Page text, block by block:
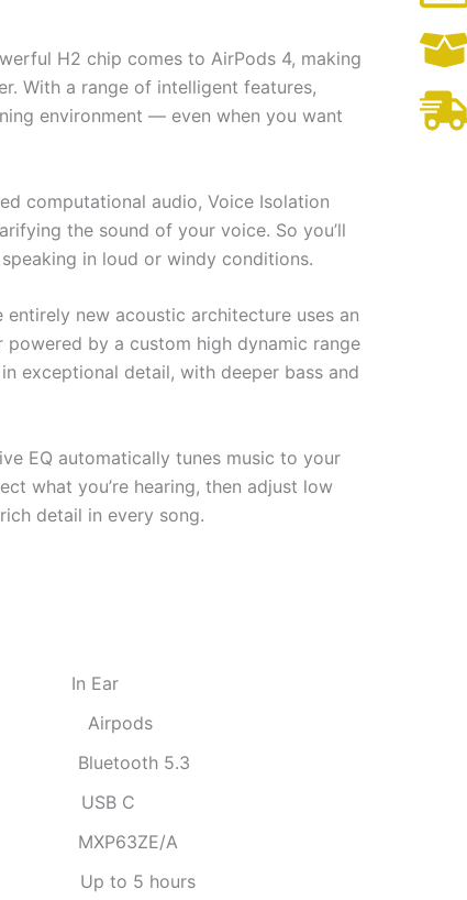
H2 chip comes to AirPods 4, making
With a range of intelligent features,
environment — even when you want
computational audio, Voice Isolation
the sound of your voice. So you’ll
in loud or windy conditions.
new acoustic architecture uses an
by a custom high dynamic range
exceptional detail, with deeper bass and
EQ automatically tunes music to your
what you’re hearing, then adjust low
detail in every song.
In Ear
Airpods
Bluetooth 5.3
USB C
MXP63ZE/A
Up to 5 hours